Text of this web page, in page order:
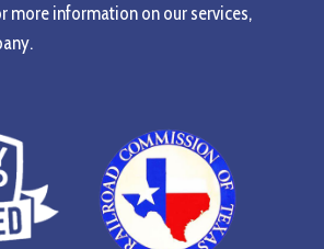
more information on our services,